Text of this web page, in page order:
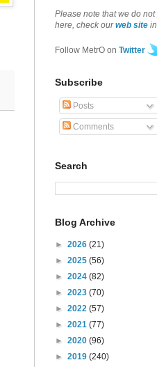
Please note that we do
here, check ourweb site
Follow MetrO on Twitter
Subscribe
Posts
Comments
Search
Blog Archive
► 2026 (21)
► 2025 (56)
► 2024 (82)
► 2023 (70)
► 2022 (57)
► 2021 (77)
► 2020 (96)
► 2019 (240)